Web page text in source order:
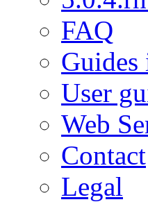
FAQ
Guides
User
Web
Contact
Legal